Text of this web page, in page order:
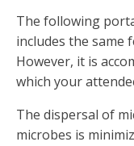
The following
includes the same
However, it is
which your
The dispersal of
microbes is